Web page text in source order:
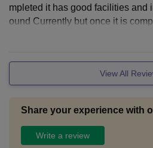
mpleted it has good facilities and
ound Currently but once it is
View All
Share your experience with
Write a review